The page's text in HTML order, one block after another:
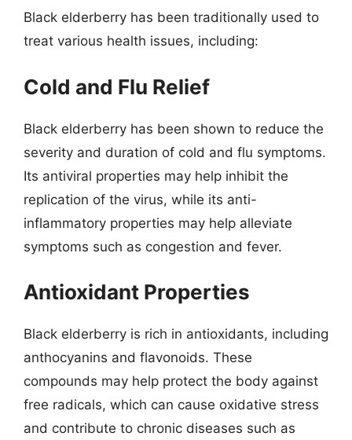
Black elderberry has been traditionally used to
treat various health issues, including:
Cold and Flu Relief
Black elderberry has been shown to reduce the
severity and duration of cold and flu symptoms.
Its antiviral properties may help inhibit the
replication of the virus, while its anti-
inflammatory properties may help alleviate
symptoms such as congestion and fever.
Antioxidant Properties
Black elderberry is rich in antioxidants, including
anthocyanins and flavonoids. These
compounds may help protect the body against
free radicals, which can cause oxidative stress
and contribute to chronic diseases such as